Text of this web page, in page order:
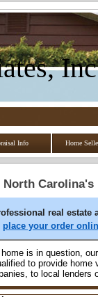
Info Home
North
real estate
place your order
is in question,
to provide
to local lenders